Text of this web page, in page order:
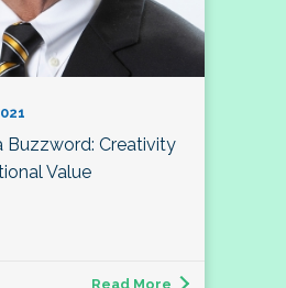
Buzzword: Creativity
Value
Read More